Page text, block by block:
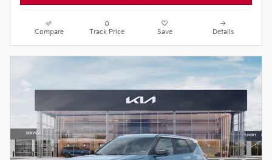
Compare Track Price Save Details